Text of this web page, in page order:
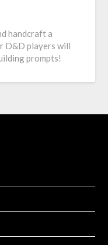
handcraft a
D&D players will
prompts!